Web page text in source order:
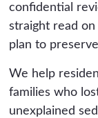
confidential
straight read
plan to
We help
families who
unexplained